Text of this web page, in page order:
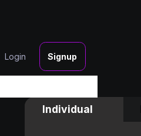
Login Signup
Individual